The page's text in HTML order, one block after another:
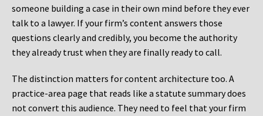
someone building a case in their own mind before they ever
talk to a lawyer. If your firm’s content answers those
questions clearly and credibly, you become the authority
they already trust when they are finally ready to call.
The distinction matters for content architecture too. A
practice-area page that reads like a statute summary does
not convert this audience. They need to feel that your firm